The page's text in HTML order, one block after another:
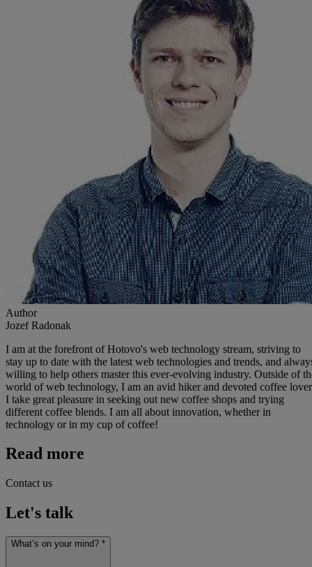
Author
Jozef Radonak
I am at the forefront of Hotovo's web technology stream, striving to
stay up to date with the latest web technologies and trends, and
willing to help others master this ever-evolving industry. Outside of
world of web technology, I am an avid hiker and devoted coffee
I take great pleasure in seeking out new coffee shops and trying
different coffee blends. I am all about innovation, whether in
technology or in my cup of coffee!
Read more
Contact us
Let's talk
What’s on your mind? *